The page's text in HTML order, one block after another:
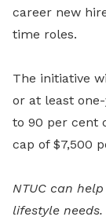
career new
time roles.
The initiative
or at least
to 90 per cent
cap of $7,500
NTUC can
lifestyle